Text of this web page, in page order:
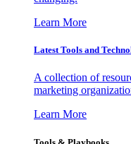
Learn More
Latest Tools and
A collection of
marketing
Learn More